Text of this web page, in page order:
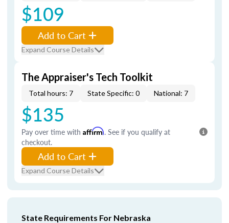
$109
Add to Cart
Expand Course Details
The Appraiser's Tech Toolkit
Total hours: 7 State Specific: 0 National: 7
$135
Pay over time with Affirm. See if you qualify at
checkout.
Add to Cart
Expand Course Details
State Requirements For Nebraska